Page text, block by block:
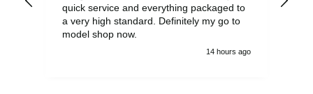
quick service and everything packaged to
a very high standard. Definitely my go to
model shop now.
14 hours ago